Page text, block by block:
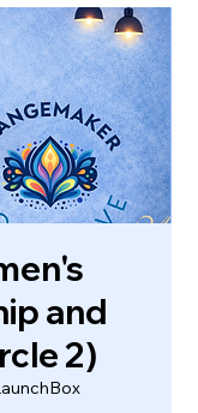
and
2)